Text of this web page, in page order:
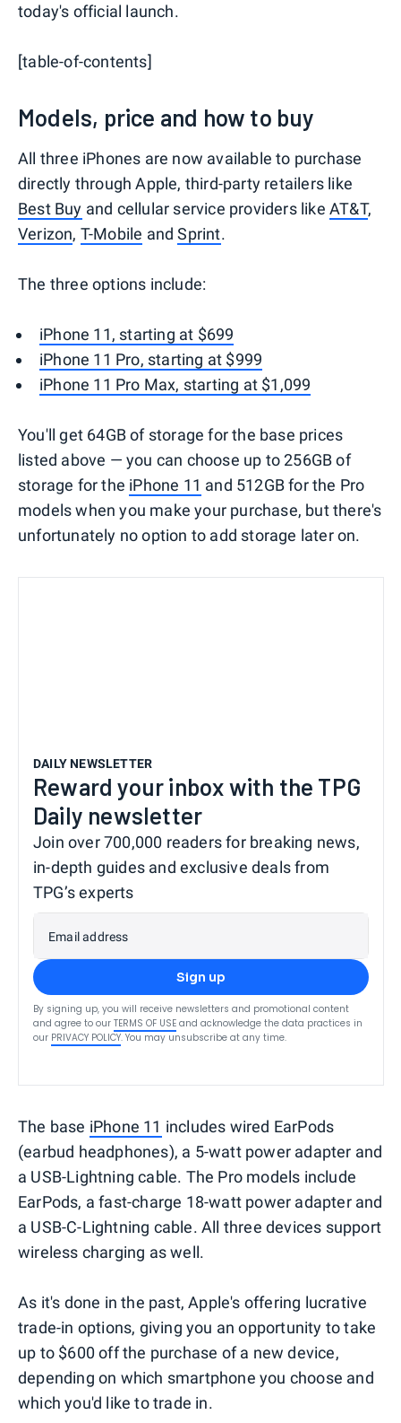
today's official launch.
[table-of-contents]
Models, price and how to buy
All three iPhones are now available to purchase
directly through Apple, third-party retailers like
Best Buy and cellular service providers likeAT&T,
Verizon, T-Mobile andSprint.
The three options include:
iPhone 11, starting at $699
iPhone 11 Pro, starting at $999
iPhone 11 Pro Max, starting at $1,099
You'll get 64GB of storage for the base prices
listed above — you can choose up to 256GB of
storage for the iPhone 11 and 512GB for the Pro
models when you make your purchase, but there's
unfortunately no option to add storage later on.
DAILY NEWSLETTER
Reward your inbox with the TPG
Daily newsletter
Join over 700,000 readers for breaking news,
in-depth guides and exclusive deals from
TPG’s experts
Email address
Sign up
By signing up, you will receive newsletters and promotional content
and agree to our TERMS OF USE and acknowledge the data practices in
our PRIVACY POLICY. You may unsubscribe at any time.
The base iPhone 11 includes wired EarPods
(earbud headphones), a 5-watt power adapter and
a USB-Lightning cable. The Pro models include
EarPods, a fast-charge 18-watt power adapter and
a USB-C-Lightning cable. All three devices support
wireless charging as well.
As it's done in the past, Apple's offering lucrative
trade-in options, giving you an opportunity to take
up to $600 off the purchase of a new device,
depending on which smartphone you choose and
which you'd like to trade in.